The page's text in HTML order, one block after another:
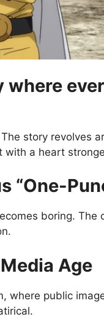
where
story revolves
a heart
“One-
boring. The
Age
where public